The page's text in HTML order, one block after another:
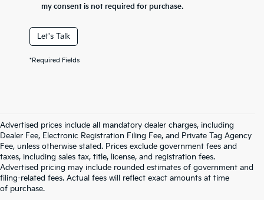
my consent is not required for purchase.
Let's Talk
*Required Fields
Advertised prices include all mandatory dealer charges, including
Dealer Fee, Electronic Registration Filing Fee, and Private Tag Agency
Fee, unless otherwise stated. Prices exclude government fees and
taxes, including sales tax, title, license, and registration fees.
Advertised pricing may include rounded estimates of government and
filing-related fees. Actual fees will reflect exact amounts at time
of purchase.